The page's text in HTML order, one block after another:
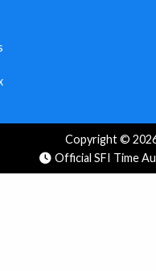
Copyright ©
Official SFI Time